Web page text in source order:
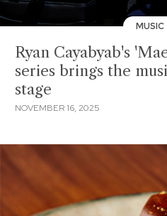
MUSIC
Ryan Cayabyab's
series brings the
stage
NOVEMBER 16, 2025